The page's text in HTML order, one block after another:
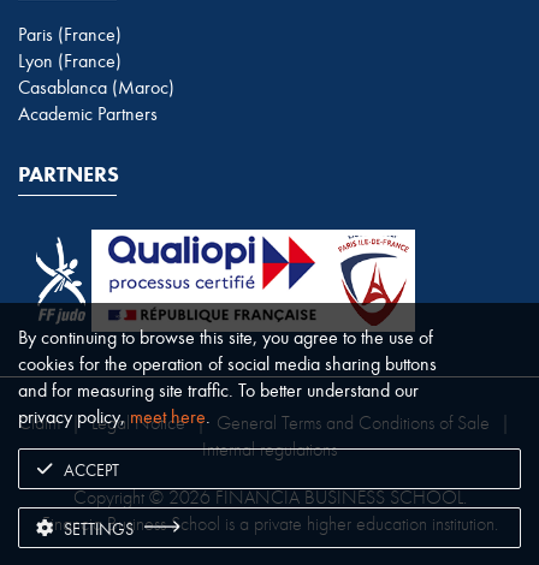
Paris (France)
Lyon (France)
Casablanca (Maroc)
Academic Partners
PARTNERS
Copyright © 2026 FINANCIA BUSINESS SCHOOL.
Financia Business School is a private higher education institution.
Claim | Legal Notice | General Terms and Conditions of Sale
Internal regulations
By continuing to browse this site, you agree to the use of
cookies for the operation of social media sharing buttons
and for measuring site traffic. To better understand our
privacy policy,meet here.
ACCEPT
SETTINGS